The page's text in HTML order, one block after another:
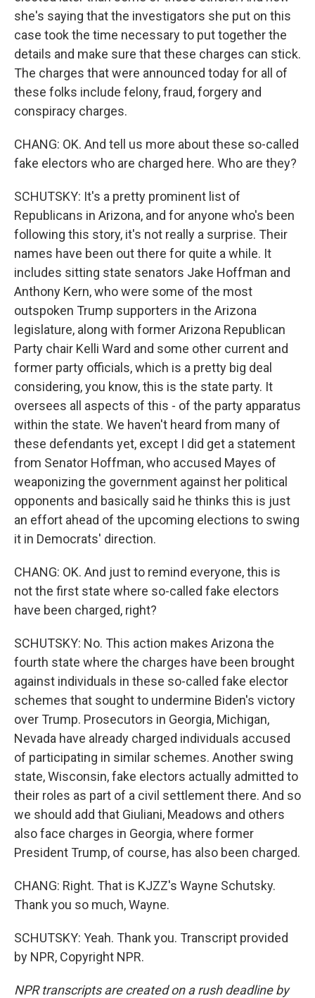
she's saying that the investigators she put on this
case took the time necessary to put together the
details and make sure that these charges can stick.
The charges that were announced today for all of
these folks include felony, fraud, forgery and
conspiracy charges.
CHANG: OK. And tell us more about these so-called
fake electors who are charged here. Who are they?
SCHUTSKY: It's a pretty prominent list of
Republicans in Arizona, and for anyone who's been
following this story, it's not really a surprise. Their
names have been out there for quite a while. It
includes sitting state senators Jake Hoffman and
Anthony Kern, who were some of the most
outspoken Trump supporters in the Arizona
legislature, along with former Arizona Republican
Party chair Kelli Ward and some other current and
former party officials, which is a pretty big deal
considering, you know, this is the state party. It
oversees all aspects of this - of the party apparatus
within the state. We haven't heard from many of
these defendants yet, except I did get a statement
from Senator Hoffman, who accused Mayes of
weaponizing the government against her political
opponents and basically said he thinks this is just
an effort ahead of the upcoming elections to swing
it in Democrats' direction.
CHANG: OK. And just to remind everyone, this is
not the first state where so-called fake electors
have been charged, right?
SCHUTSKY: No. This action makes Arizona the
fourth state where the charges have been brought
against individuals in these so-called fake elector
schemes that sought to undermine Biden's victory
over Trump. Prosecutors in Georgia, Michigan,
Nevada have already charged individuals accused
of participating in similar schemes. Another swing
state, Wisconsin, fake electors actually admitted to
their roles as part of a civil settlement there. And so
we should add that Giuliani, Meadows and others
also face charges in Georgia, where former
President Trump, of course, has also been charged.
CHANG: Right. That is KJZZ's Wayne Schutsky.
Thank you so much, Wayne.
SCHUTSKY: Yeah. Thank you. Transcript provided
by NPR, Copyright NPR.
NPR transcripts are created on a rush deadline by